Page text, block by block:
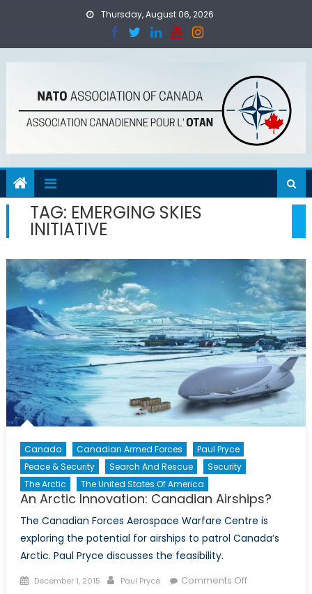
Thursday, August 06, 2026
TAG: EMERGING SKIES
INITIATIVE
Canada Canadian Armed Forces
Paul Pryce
Peace & Security
Search And Rescue
Security
The Arctic
The United States Of America
An Arctic Innovation: Canadian Airships?
The Canadian Forces Aerospace Warfare Centre is
exploring the potential for airships to patrol Canada’s
Arctic. Paul Pryce discusses the feasibility.
Posted
December 1, 2015 Author
Paul Pryce Comments Offon